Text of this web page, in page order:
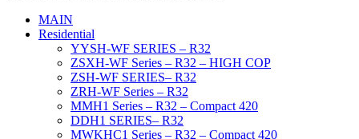
MAIN
Residential
YYSH-WF SERIES – R32
ZSXH-WF Series – R32 – HIGH COP
ZSH-WF SERIES– R32
ZRH-WF Series – R32
MMH1 Series – R32 – Compact 420
DDH1 SERIES– R32
MWKHC1 Series – R32 – Compact 420